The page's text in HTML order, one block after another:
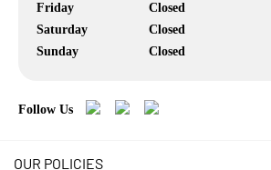
Friday
Closed
Saturday
Closed
Sunday
Closed
Follow Us
OUR POLICIES